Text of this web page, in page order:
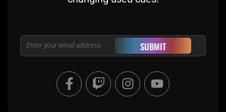
Email SUBMIT
F
a
c
T
w
i
I
n
s
Y
o
u